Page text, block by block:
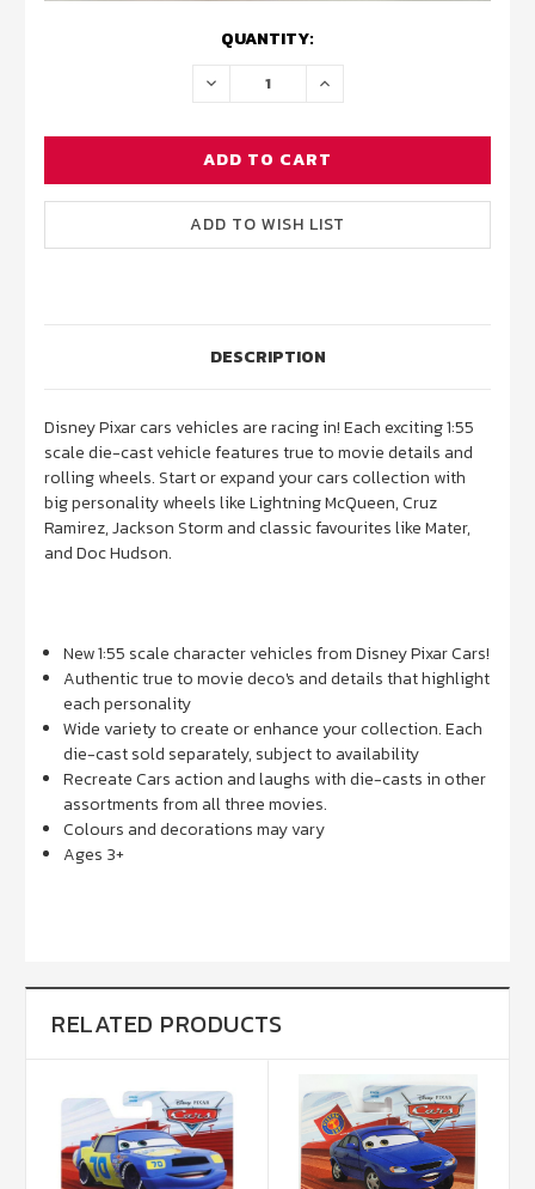
QUANTITY:
DECREASE
INCREASE
DESCRIPTION
Disney Pixar cars vehicles are racing in! Each exciting 1:55
scale die-cast vehicle features true to movie details and
rolling wheels. Start or expand your cars collection with
big personality wheels like Lightning McQueen, Cruz
Ramirez, Jackson Storm and classic favourites like Mater,
and Doc Hudson.
New 1:55 scale character vehicles from Disney Pixar Cars!
Authentic true to movie deco's and details that highlight
each personality
Wide variety to create or enhance your collection. Each
die-cast sold separately, subject to availability
Recreate Cars action and laughs with die-casts in other
assortments from all three movies.
Colours and decorations may vary
Ages 3+
RELATED PRODUCTS